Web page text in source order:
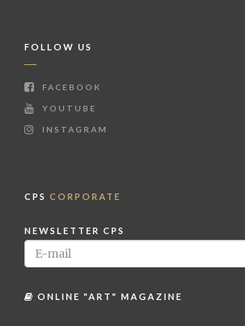
FOLLOW US
FACEBOOK
YOUTUBE
INSTAGRAM
CPS CORPORATE
NEWSLETTER CPS
ONLINE "ART" MAGAZINE